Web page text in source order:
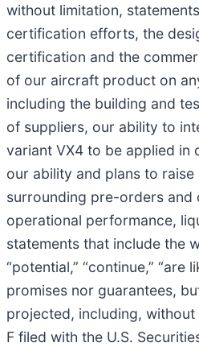
without limitation,
certification efforts, the
certification and the
of our aircraft product on
including the building and
of suppliers, our ability to
variant VX4 to be applied in
our ability and plans to
surrounding pre-orders and
operational performance,
statements that include the
“potential,” “continue,”
promises nor guarantees,
projected, including,
F filed with the U.S.